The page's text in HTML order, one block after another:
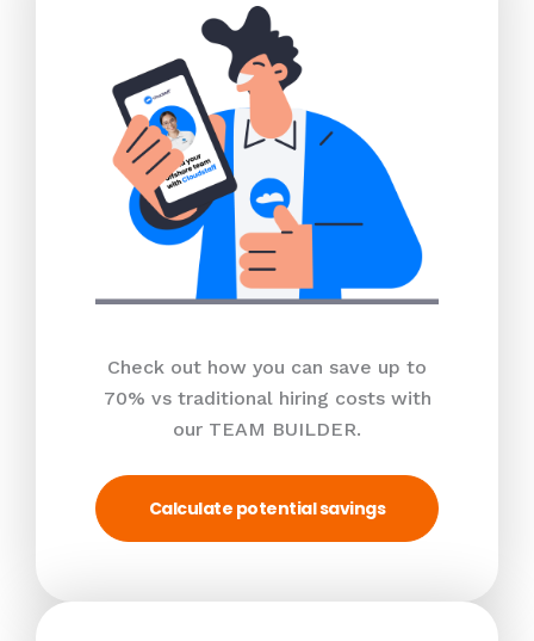
Check out how you can save up to
70% vs traditional hiring costs with
our TEAM BUILDER.
Calculate potential savings